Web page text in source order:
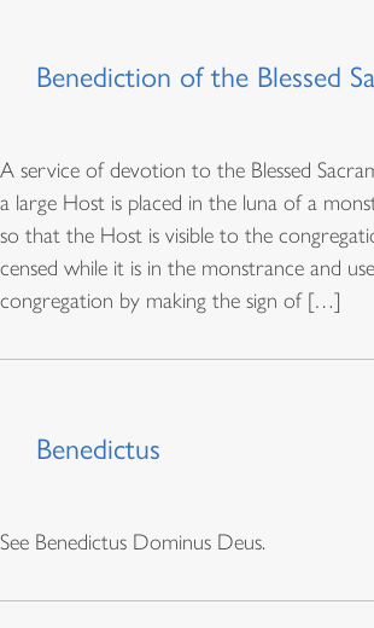
Benediction of the Blessed
A service of devotion to the Blessed
a large Host is placed in the luna of a
so that the Host is visible to the
censed while it is in the monstrance and
congregation by making the sign of […]
Benedictus
See Benedictus Dominus Deus.